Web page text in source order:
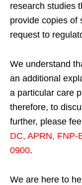
research studies
provide copies of
request to
We understand
an additional
a particular care
therefore, to
further, please
DC, APRN, FNP-
0900.
We are here to